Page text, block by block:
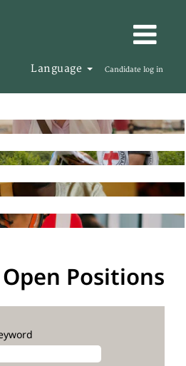
Language Candidate log in
Positions